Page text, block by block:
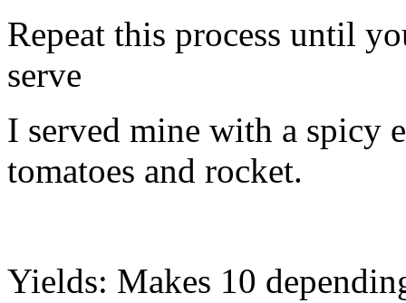
Repeat this process until
serve
I served mine with a spicy
tomatoes and rocket.
Yields: Makes 10